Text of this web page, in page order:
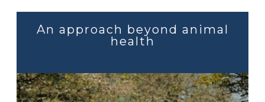
An approach beyond animal
health